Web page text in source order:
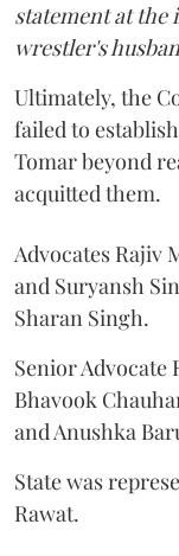
statement at the
wrestler's
Ultimately, the
failed to
Tomar beyond
acquitted them.
Advocates Rajiv
and Suryansh
Sharan Singh.
Senior Advocate
Bhavook
and Anushka
State was
Rawat.